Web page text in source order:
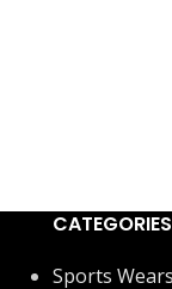
CATEGORIES
Sports Wears